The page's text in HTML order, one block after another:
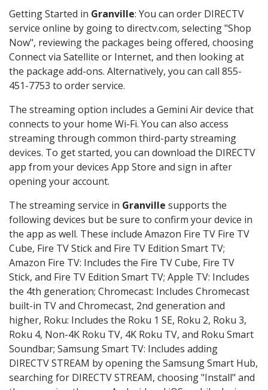
Getting Started in Granville: You can order DIRECTV
service online by going to directv.com, selecting "Shop
Now", reviewing the packages being offered, choosing
Connect via Satellite or Internet, and then looking at
the package add-ons. Alternatively, you can call 855-
451-7753 to order service.
The streaming option includes a Gemini Air device that
connects to your home Wi-Fi. You can also access
streaming through common third-party streaming
devices. To get started, you can download the DIRECTV
app from your devices App Store and sign in after
opening your account.
The streaming service in Granville supports the
following devices but be sure to confirm your device in
the app as well. These include Amazon Fire TV Fire TV
Cube, Fire TV Stick and Fire TV Edition Smart TV;
Amazon Fire TV: Includes the Fire TV Cube, Fire TV
Stick, and Fire TV Edition Smart TV; Apple TV: Includes
the 4th generation; Chromecast: Includes Chromecast
built-in TV and Chromecast, 2nd generation and
higher, Roku: Includes the Roku 1 SE, Roku 2, Roku 3,
Roku 4, Non-4K Roku TV, 4K Roku TV, and Roku Smart
Soundbar; Samsung Smart TV: Includes adding
DIRECTV STREAM by opening the Samsung Smart Hub,
searching for DIRECTV STREAM, choosing "Install" and